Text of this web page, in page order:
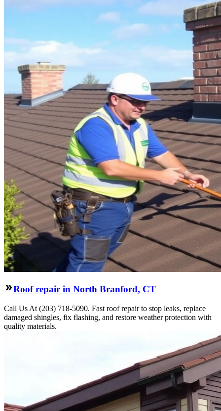
Roof repair in North Branford, CT
Call Us At (203) 718-5090. Fast roof repair to stop leaks, replace
damaged shingles, fix flashing, and restore weather protection with
quality materials.